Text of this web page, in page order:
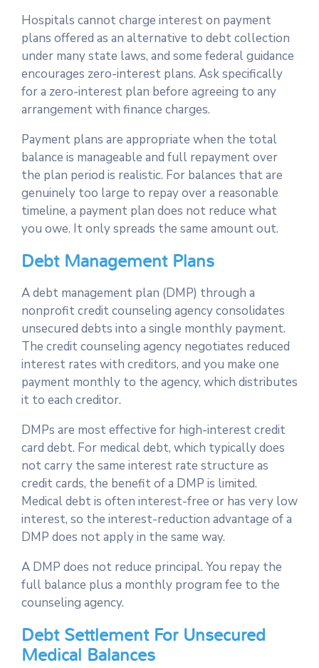
Hospitals cannot charge interest on payment
plans offered as an alternative to debt collection
under many state laws, and some federal guidance
encourages zero-interest plans. Ask specifically
for a zero-interest plan before agreeing to any
arrangement with finance charges.
Payment plans are appropriate when the total
balance is manageable and full repayment over
the plan period is realistic. For balances that are
genuinely too large to repay over a reasonable
timeline, a payment plan does not reduce what
you owe. It only spreads the same amount out.
Debt Management Plans
A debt management plan (DMP) through a
nonprofit credit counseling agency consolidates
unsecured debts into a single monthly payment.
The credit counseling agency negotiates reduced
interest rates with creditors, and you make one
payment monthly to the agency, which distributes
it to each creditor.
DMPs are most effective for high-interest credit
card debt. For medical debt, which typically does
not carry the same interest rate structure as
credit cards, the benefit of a DMP is limited.
Medical debt is often interest-free or has very low
interest, so the interest-reduction advantage of a
DMP does not apply in the same way.
A DMP does not reduce principal. You repay the
full balance plus a monthly program fee to the
counseling agency.
Debt Settlement For Unsecured
Medical Balances